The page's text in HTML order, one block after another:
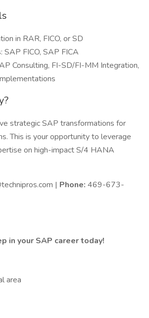
in RAR, FICO, or SD
SAP FICO, SAP FICA
Consulting, FI-SD/FI-MM Integration,
strategic SAP transformations for
This is your opportunity to leverage
on high-impact S/4 HANA
| Phone: 469-673-
in your SAP career today!
area